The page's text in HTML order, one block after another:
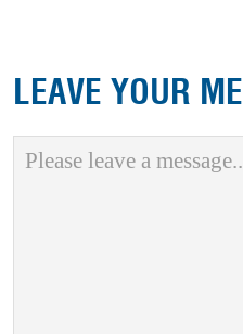
LEAVE YOUR